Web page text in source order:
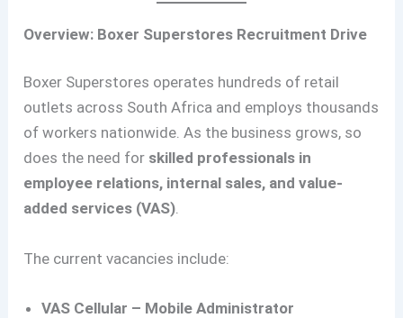
Overview: Boxer Superstores Recruitment Drive
Boxer Superstores operates hundreds of retail
outlets across South Africa and employs thousands
of workers nationwide. As the business grows, so
does the need for skilled professionals in
employee relations, internal sales, and value-
added services (VAS).
The current vacancies include:
VAS Cellular – Mobile Administrator